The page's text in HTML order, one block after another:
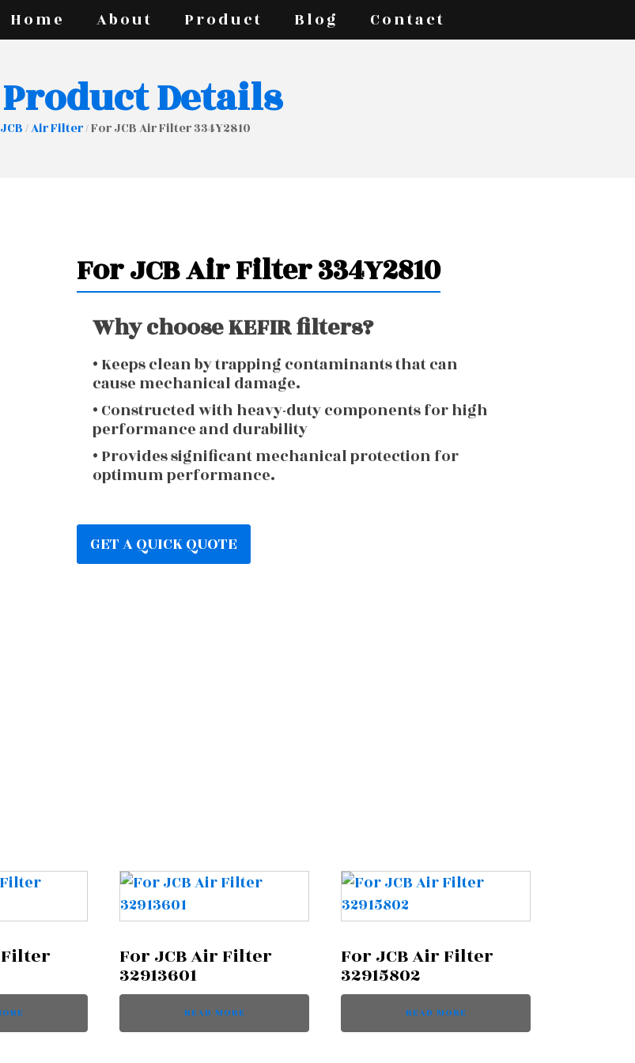
Home About Product Blog Contact
Details
JCB/Air Filter/ For JCB Air Filter 334Y2810
For JCB Air Filter 334Y2810
Why choose KEFIR filters?
• Keeps clean by trapping contaminants that can
cause mechanical damage.
• Constructed with heavy-duty components for high
performance and durability
• Provides significant mechanical protection for
optimum performance.
GET A QUICK QUOTE
Filter For JCB Air Filter
32913601
READ MORE
For JCB Air Filter
32915802
READ MORE